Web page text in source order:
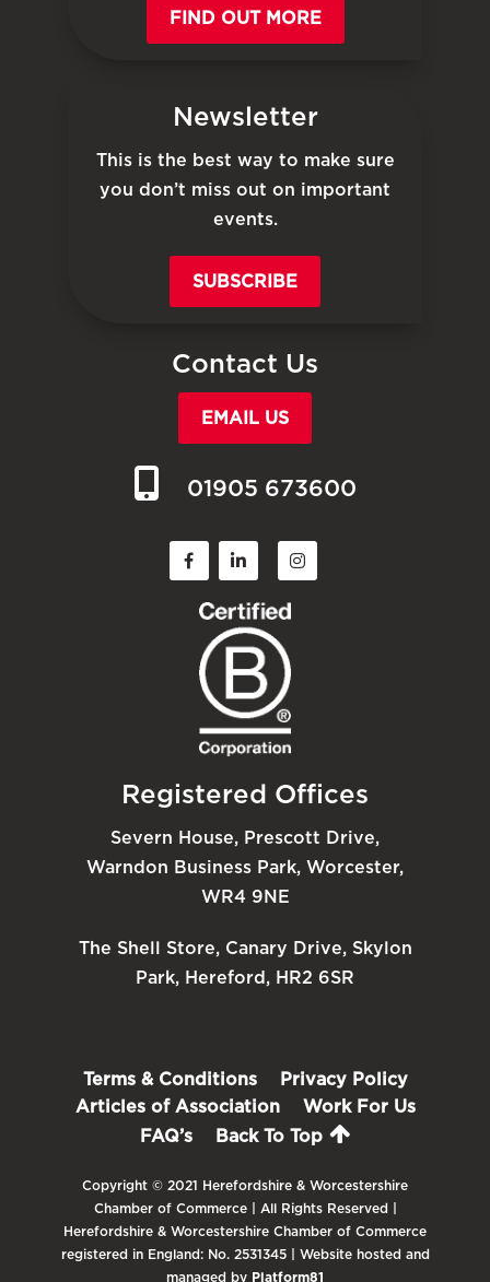
FIND OUT MORE
Newsletter
This is the best way to make sure
you don’t miss out on important
events.
SUBSCRIBE
Contact Us
EMAIL US
01905 673600
Registered Offices
Severn House, Prescott Drive,
Warndon Business Park, Worcester,
WR4 9NE
The Shell Store, Canary Drive, Skylon
Park, Hereford, HR2 6SR
Terms & Conditions
Privacy Policy
Articles of Association
Work For Us
FAQ’s
Back To Top
Copyright © 2021 Herefordshire & Worcestershire
Chamber of Commerce | All Rights Reserved |
Herefordshire & Worcestershire Chamber of Commerce
registered in England: No. 2531345 | Website hosted and
managed by Platform81